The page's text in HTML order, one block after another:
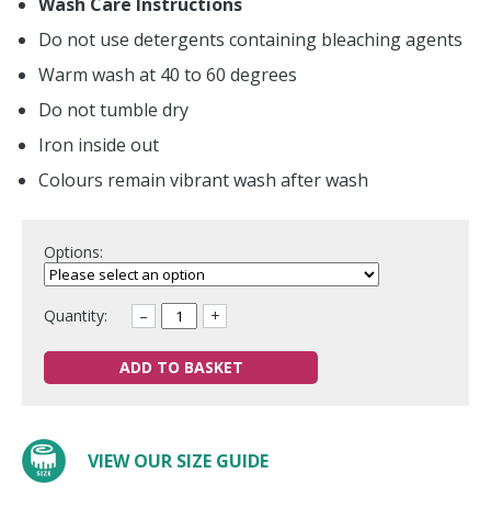
Do not use detergents containing bleaching agents
Warm wash at 40 to 60 degrees
Do not tumble dry
Iron inside out
Colours remain vibrant wash after wash
Options:
Quantity: – +
ADD TO BASKET
VIEW OUR SIZE GUIDE